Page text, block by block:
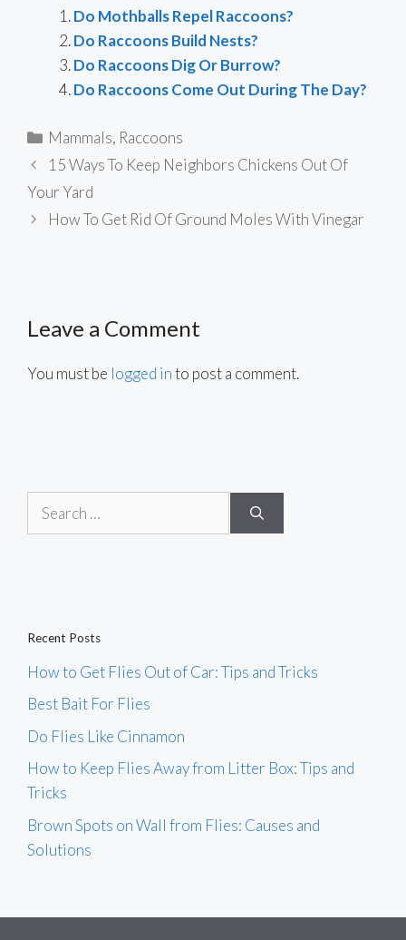
Do Mothballs Repel Raccoons?
Do Raccoons Build Nests?
Do Raccoons Dig Or Burrow?
Do Raccoons Come Out During The Day?
Categories
Mammals, Raccoons
15 Ways To Keep Neighbors Chickens Out Of
Your Yard
How To Get Rid Of Ground Moles With Vinegar
Leave a Comment
You must be logged into post a comment.
Search
Recent Posts
How to Get Flies Out of Car: Tips and Tricks
Best Bait For Flies
Do Flies Like Cinnamon
How to Keep Flies Away from Litter Box: Tips and
Tricks
Brown Spots on Wall from Flies: Causes and
Solutions